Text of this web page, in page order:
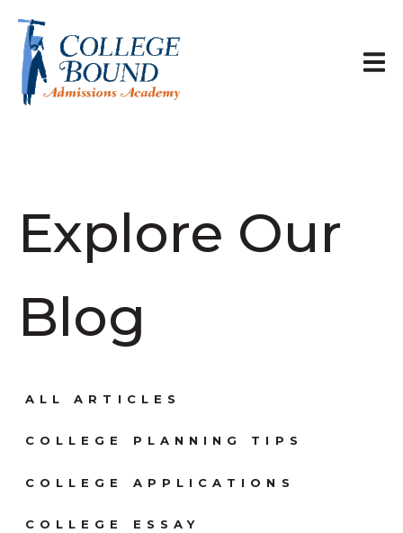
Explore Our
Blog
ALL ARTICLES
COLLEGE PLANNING TIPS
COLLEGE APPLICATIONS
COLLEGE ESSAY